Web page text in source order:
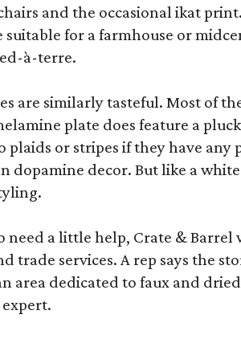
and the occasional ikat
suitable for a farmhouse or
à-terre.
are similarly tasteful. Most of
plate does feature a
plaids or stripes if they have any
dopamine decor. But like a
need a little help, Crate & Barrel
trade services. A rep says the
area dedicated to faux and